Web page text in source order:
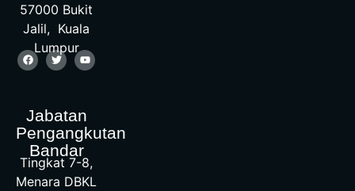
57000 Bukit
Jalil, Kuala
Lumpur
Jabatan
Pengangkutan
Bandar
Tingkat 7-8,
Menara DBKL